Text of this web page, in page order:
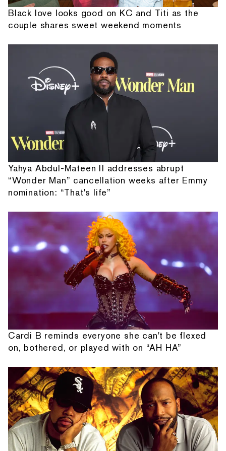
Black love looks good on KC and Titi as the
couple shares sweet weekend moments
Yahya Abdul-Mateen II addresses abrupt
“Wonder Man” cancellation weeks after Emmy
nomination: “That's life”
Cardi B reminds everyone she can't be flexed
on, bothered, or played with on “AH HA”